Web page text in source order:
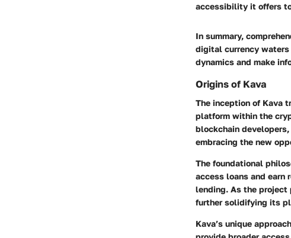
accessibility it offers
In summary,
digital currency
dynamics and make
Origins of Kava
The inception of Kava
platform within the
blockchain
embracing the new
The foundational
access loans and
lending. As the project
further solidifying its
Kava’s unique